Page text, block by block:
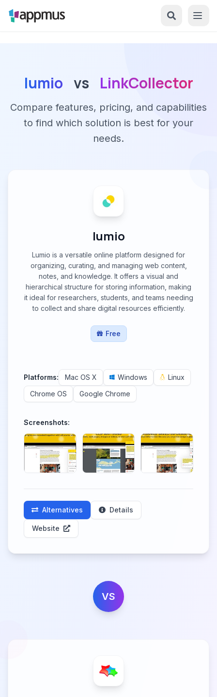
lumio vs LinkCollector
Compare features, pricing, and capabilities
to find which solution is best for your
needs.
lumio
Lumio is a versatile online platform designed for
organizing, curating, and managing web content,
notes, and knowledge. It offers a visual and
hierarchical structure for storing information, making
it ideal for researchers, students, and teams needing
to collect and share digital resources efficiently.
Free
Platforms: Mac OS X Windows
Linux
Chrome OS
Google Chrome
Screenshots:
Alternatives Details
Website
VS